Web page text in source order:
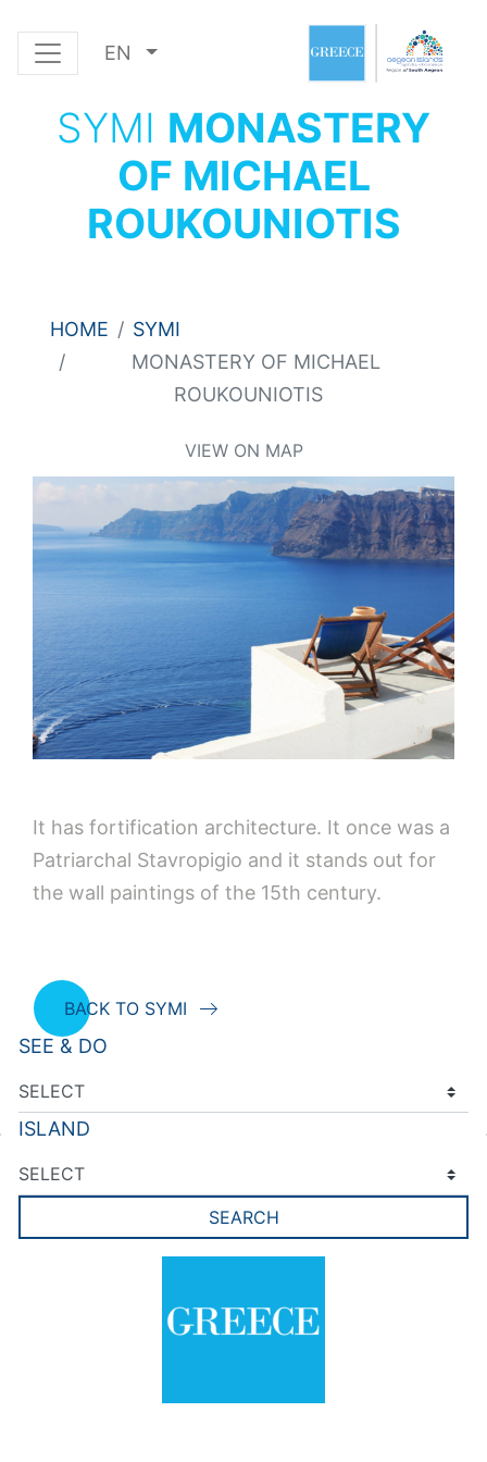
EN
SYMI MONASTERY
OF MICHAEL
ROUKOUNIOTIS
HOME
SYMI
MONASTERY OF MICHAEL
ROUKOUNIOTIS
VIEW ON MAP
It has fortification architecture. It once was a
Patriarchal Stavropigio and it stands out for
the wall paintings of the 15th century.
BACK TO SYMI
SEE & DO
ISLAND